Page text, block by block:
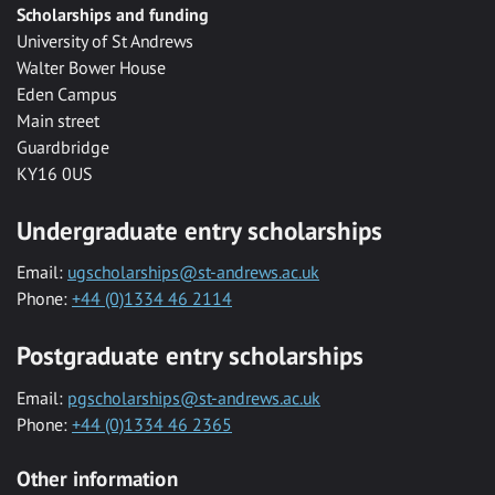
Scholarships and funding
University of St Andrews
Walter Bower House
Eden Campus
Main street
Guardbridge
KY16 0US
Undergraduate entry scholarships
Email: ugscholarships@st-andrews.ac.uk
Phone: +44 (0)1334 46 2114
Postgraduate entry scholarships
Email: pgscholarships@st-andrews.ac.uk
Phone: +44 (0)1334 46 2365
Other information